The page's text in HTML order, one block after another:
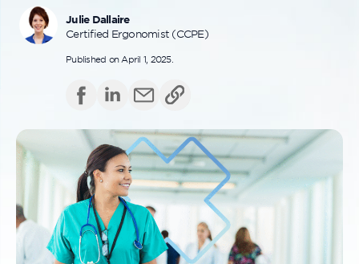
Julie Dallaire
Certified Ergonomist (CCPE)
Published on April 1, 2025.